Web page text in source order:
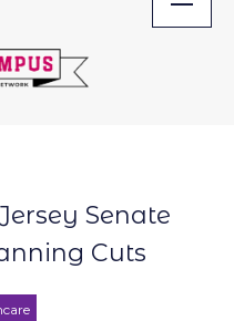
Senate
Cuts